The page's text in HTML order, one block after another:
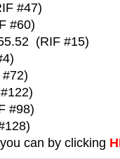
#47)
#60)
(RIF #15)
#98)
you can by clicking